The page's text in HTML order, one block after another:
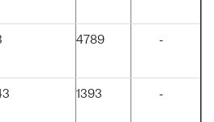
4789 -
1393 -